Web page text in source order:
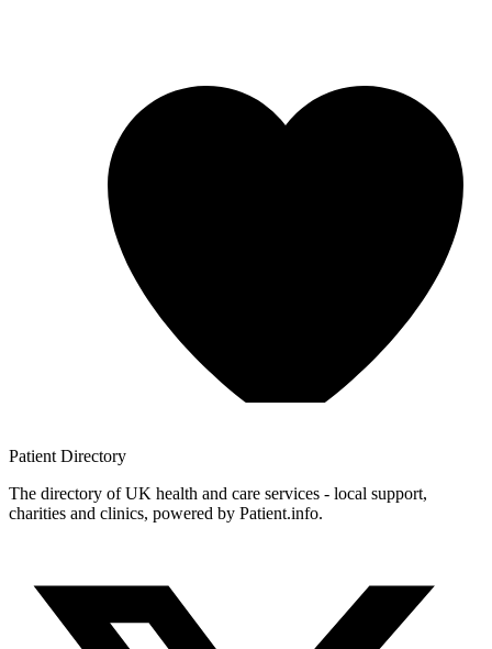
Patient Directory
The directory of UK health and care services - local support,
charities and clinics, powered by Patient.info.